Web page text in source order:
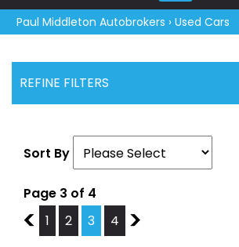
Paul Middleton Autobrokers › Used Cars
REFINE FILTERS
Sort By
Page 3 of 4
2
1 2 3 4 4